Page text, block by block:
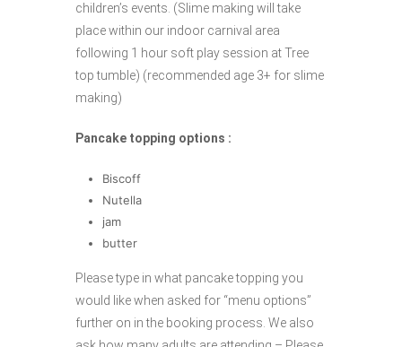
children’s events. (Slime making will take
place within our indoor carnival area
following 1 hour soft play session at Tree
top tumble) (recommended age 3+ for slime
making)
Pancake topping options :
Biscoff
Nutella
jam
butter
Please type in what pancake topping you
would like when asked for “menu options”
further on in the booking process. We also